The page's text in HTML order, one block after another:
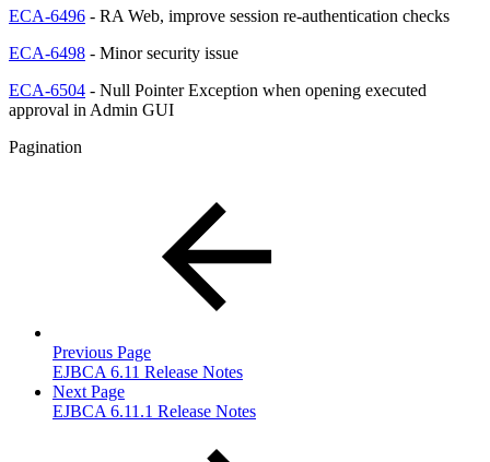
ECA-6496 - RA Web, improve session re-authentication checks
ECA-6498 - Minor security issue
ECA-6504 - Null Pointer Exception when opening executed
approval in Admin GUI
Pagination
Previous Page
EJBCA 6.11 Release Notes
Next Page
EJBCA 6.11.1 Release Notes